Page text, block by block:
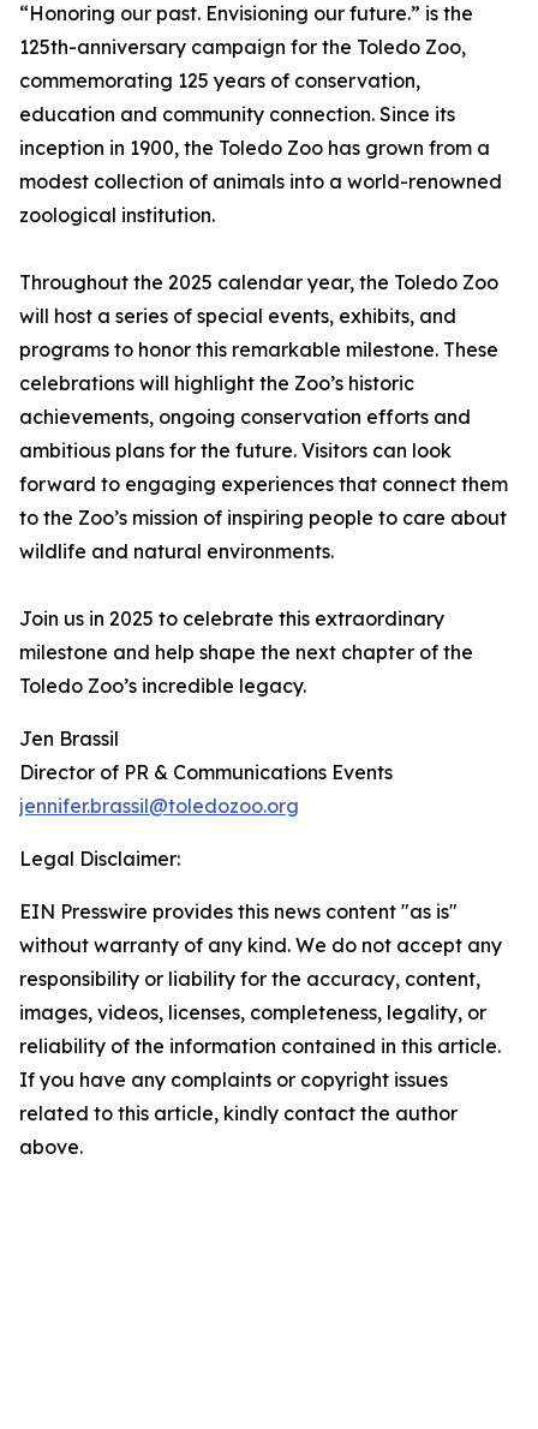
“Honoring our past. Envisioning our future.” is the
125th-anniversary campaign for the Toledo Zoo,
commemorating 125 years of conservation,
education and community connection. Since its
inception in 1900, the Toledo Zoo has grown from a
modest collection of animals into a world-renowned
zoological institution.
Throughout the 2025 calendar year, the Toledo Zoo
will host a series of special events, exhibits, and
programs to honor this remarkable milestone. These
celebrations will highlight the Zoo’s historic
achievements, ongoing conservation efforts and
ambitious plans for the future. Visitors can look
forward to engaging experiences that connect them
to the Zoo’s mission of inspiring people to care about
wildlife and natural environments.
Join us in 2025 to celebrate this extraordinary
milestone and help shape the next chapter of the
Toledo Zoo’s incredible legacy.
Jen Brassil
Director of PR & Communications Events
jennifer.brassil@toledozoo.org
Legal Disclaimer:
EIN Presswire provides this news content "as is"
without warranty of any kind. We do not accept any
responsibility or liability for the accuracy, content,
images, videos, licenses, completeness, legality, or
reliability of the information contained in this article.
If you have any complaints or copyright issues
related to this article, kindly contact the author
above.